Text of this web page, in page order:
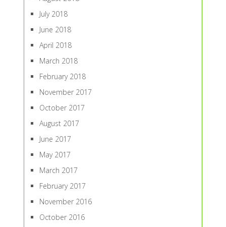
July 2018
June 2018
April 2018
March 2018
February 2018
November 2017
October 2017
August 2017
June 2017
May 2017
March 2017
February 2017
November 2016
October 2016